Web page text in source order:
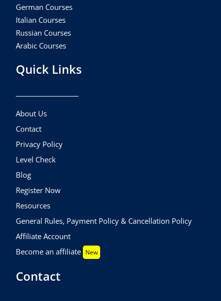
German Courses
Italian Courses
Russian Courses
Arabic Courses
Quick Links
About Us
Contact
Privacy Policy
Level Check
Blog
Register Now
Resources
General Rules, Payment Policy & Cancellation Policy
Affiliate Account
Become an affiliate New
Contact